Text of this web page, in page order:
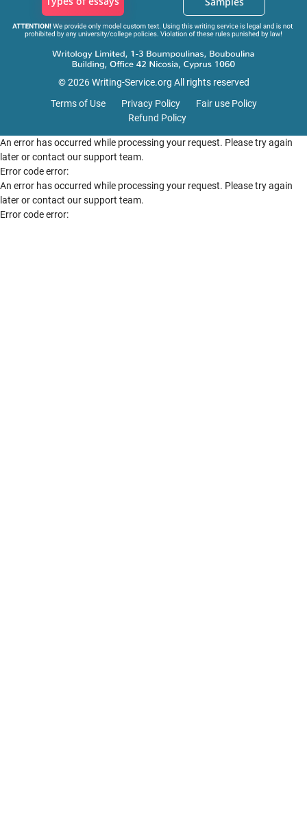
© 2026 Writing-Service.org All rights reserved
Terms of Use
Privacy Policy
Fair use Policy
Refund Policy
An error has occurred while processing your request. Please try again
later or contact our support team.
Error code error:
An error has occurred while processing your request. Please try again
later or contact our support team.
Error code error: